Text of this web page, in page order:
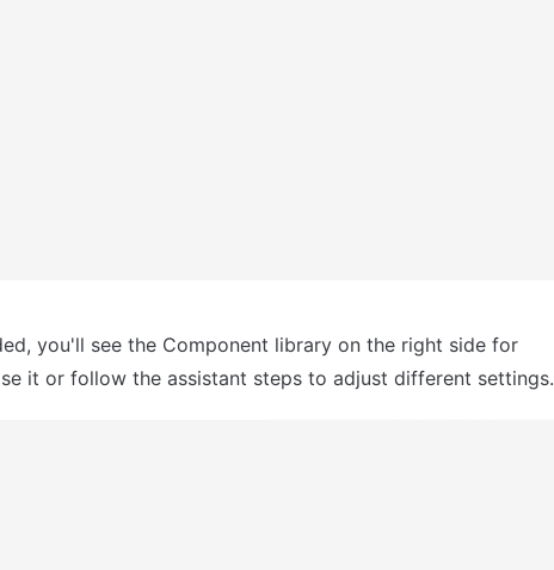
you'll see the Component library on the right side for
it or follow the assistant steps to adjust different settings.